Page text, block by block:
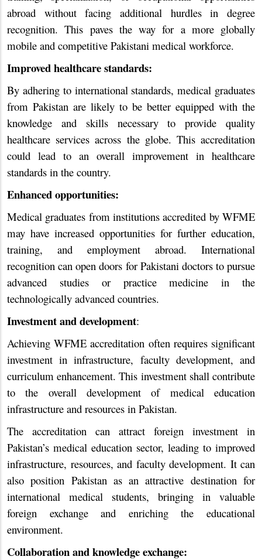
abroad without facing additional hurdles in degree
recognition. This paves the way for a more globally
mobile and competitive Pakistani medical workforce.
Improved healthcare standards:
By adhering to international standards, medical graduates
from Pakistan are likely to be better equipped with the
knowledge and skills necessary to provide quality
healthcare services across the globe. This accreditation
could lead to an overall improvement in healthcare
standards in the country.
Enhanced opportunities:
Medical graduates from institutions accredited by WFME
may have increased opportunities for further education,
training, and employment abroad. International
recognition can open doors for Pakistani doctors to pursue
advanced studies or practice medicine in the
technologically advanced countries.
Investment and development:
Achieving WFME accreditation often requires significant
investment in infrastructure, faculty development, and
curriculum enhancement. This investment shall contribute
to the overall development of medical education
infrastructure and resources in Pakistan.
The accreditation can attract foreign investment in
Pakistan’s medical education sector, leading to improved
infrastructure, resources, and faculty development. It can
also position Pakistan as an attractive destination for
international medical students, bringing in valuable
foreign exchange and enriching the educational
environment.
Collaboration and knowledge exchange: